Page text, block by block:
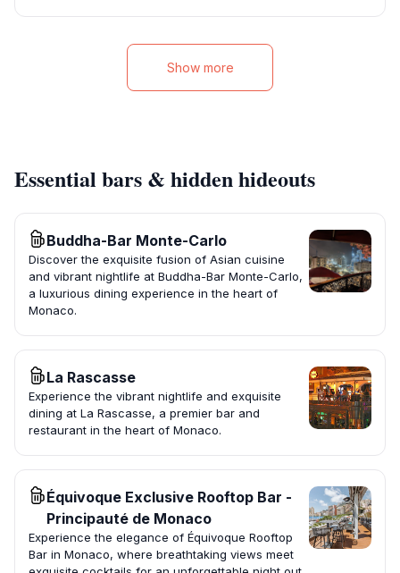
Show more
Essential bars & hidden hideouts
Buddha-Bar Monte-Carlo
Discover the exquisite fusion of Asian cuisine
and vibrant nightlife at Buddha-Bar Monte-Carlo,
a luxurious dining experience in the heart of
Monaco.
La Rascasse
Experience the vibrant nightlife and exquisite
dining at La Rascasse, a premier bar and
restaurant in the heart of Monaco.
Équivoque Exclusive Rooftop Bar -
Principauté de Monaco
Experience the elegance of Équivoque Rooftop
Bar in Monaco, where breathtaking views meet